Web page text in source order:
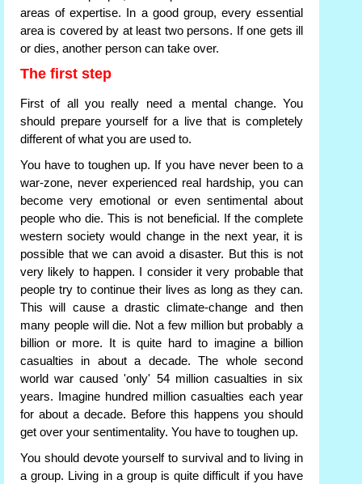
areas of expertise. In a good group, every essential
area is covered by at least two persons. If one gets ill
or dies, another person can take over.
The first step
First of all you really need a mental change. You
should prepare yourself for a live that is completely
different of what you are used to.
You have to toughen up. If you have never been to a
war-zone, never experienced real hardship, you can
become very emotional or even sentimental about
people who die. This is not beneficial. If the complete
western society would change in the next year, it is
possible that we can avoid a disaster. But this is not
very likely to happen. I consider it very probable that
people try to continue their lives as long as they can.
This will cause a drastic climate-change and then
many people will die. Not a few million but probably a
billion or more. It is quite hard to imagine a billion
casualties in about a decade. The whole second
world war caused 'only' 54 million casualties in six
years. Imagine hundred million casualties each year
for about a decade. Before this happens you should
get over your sentimentality. You have to toughen up.
You should devote yourself to survival and to living in
a group. Living in a group is quite difficult if you have